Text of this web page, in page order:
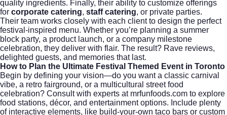
quality ingredients. Finally, their ability to customize offerings
for corporate catering, staff catering, or private parties.
Their team works closely with each client to design the perfect
festival-inspired menu. Whether you’re planning a summer
block party, a product launch, or a company milestone
celebration, they deliver with flair. The result? Rave reviews,
delighted guests, and memories that last.
How to Plan the Ultimate Festival Themed Event in Toronto
Begin by defining your vision—do you want a classic carnival
vibe, a retro fairground, or a multicultural street food
celebration? Consult with experts at mrfunfoods.com to explore
food stations, décor, and entertainment options. Include plenty
of interactive elements, like build-your-own taco bars or custom